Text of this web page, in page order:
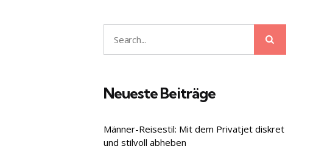
Search
for:
Neueste Beiträge
Männer-Reisestil: Mit dem Privatjet diskret
und stilvoll abheben